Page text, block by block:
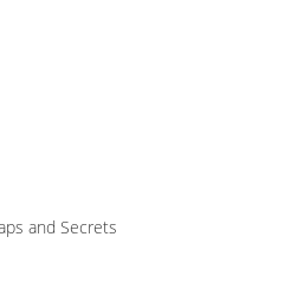
and Secrets